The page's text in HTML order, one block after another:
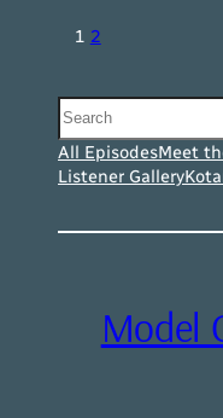
1 2
Search
All EpisodesMeet
Listener Gallery
Model